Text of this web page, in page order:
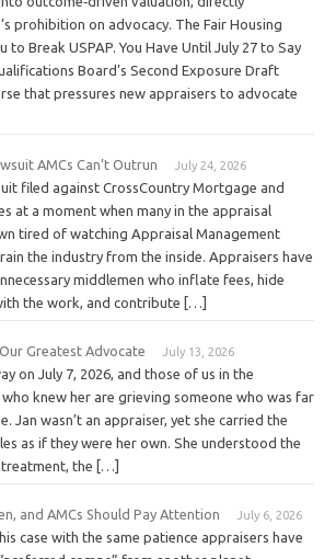
prohibition on advocacy. The Fair Housing
to Break USPAP. You Have Until July 27 to Say
Board’s Second Exposure Draft
that pressures new appraisers to advocate
AMCs Can’t Outrun July 24, 2026
filed against CrossCountry Mortgage and
at a moment when many in the appraisal
tired of watching Appraisal Management
the industry from the inside. Appraisers have
middlemen who inflate fees, hide
the work, and contribute […]
Greatest Advocate July 13, 2026
on July 7, 2026, and those of us in the
knew her are grieving someone who was far
Jan wasn’t an appraiser, yet she carried the
as if they were her own. She understood the
treatment, the […]
and AMCs Should Pay Attention July 6, 2026
case with the same patience appraisers have